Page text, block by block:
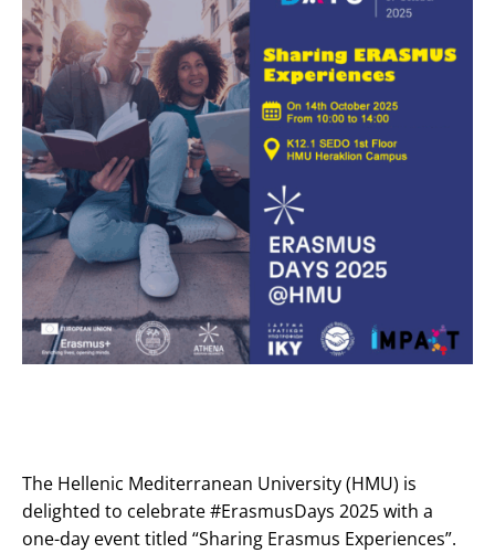
The Hellenic Mediterranean University (HMU) is
delighted to celebrate #ErasmusDays 2025 with a
one-day event titled “Sharing Erasmus Experiences”.